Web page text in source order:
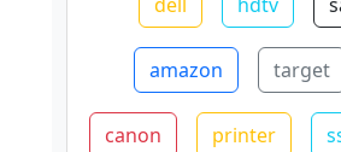
dell hdtv
amazon target
canon printer